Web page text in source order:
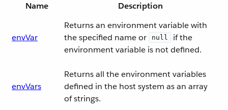
Name Description
envVar
Returns an environment variable with
the specified name or
null
if the
environment variable is not defined.
envVars
Returns all the environment variables
defined in the host system as an array
of strings.